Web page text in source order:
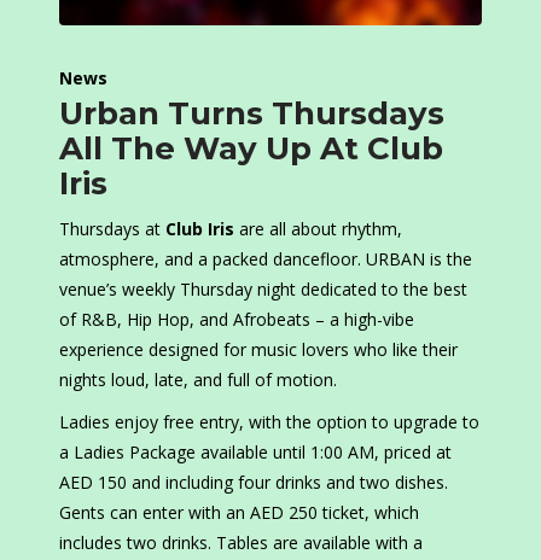
News
Urban Turns Thursdays
All The Way Up At Club
Iris
Thursdays at Club Iris are all about rhythm,
atmosphere, and a packed dancefloor. URBAN is the
venue’s weekly Thursday night dedicated to the best
of R&B, Hip Hop, and Afrobeats – a high-vibe
experience designed for music lovers who like their
nights loud, late, and full of motion.
Ladies enjoy free entry, with the option to upgrade to
a Ladies Package available until 1:00 AM, priced at
AED 150 and including four drinks and two dishes.
Gents can enter with an AED 250 ticket, which
includes two drinks. Tables are available with a